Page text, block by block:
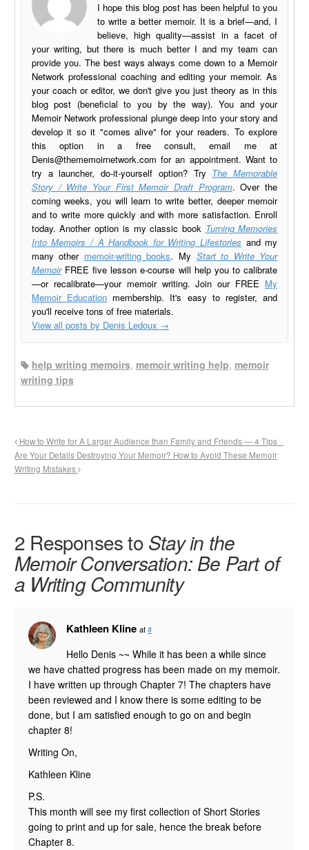
I hope this blog post has been helpful to you
to write a better memoir. It is a brief—and, I
believe, high quality—assist in a facet of
your writing, but there is much better I and my team can
provide you. The best ways always come down to a Memoir
Network professional coaching and editing your memoir. As
your coach or editor, we don't give you just theory as in this
blog post (beneficial to you by the way). You and your
Memoir Network professional plunge deep into your story and
develop it so it "comes alive" for your readers. To explore
this option in a free consult, email me at
Denis@thememoirnetwork.com for an appointment. Want to
try a launcher, do-it-yourself option? Try The Memorable
Story / Write Your First Memoir Draft Program. Over the
coming weeks, you will learn to write better, deeper memoir
and to write more quickly and with more satisfaction. Enroll
today. Another option is my classic book Turning Memories
Into Memoirs / A Handbook for Writing Lifestories and my
many other memoir-writing books. My Start to Write Your
MemoirFREE five lesson e-course will help you to calibrate
—or recalibrate—your memoir writing. Join our FREE My
Memoir Education membership. It's easy to register, and
you'll receive tons of free materials.
View all posts by Denis Ledoux →
help writing memoirs, memoir writing help, memoir
writing tips
How to Write for A Larger Audience than Family and Friends — 4 Tips
Are Your Details Destroying Your Memoir? How to Avoid These Memoir
Writing Mistakes
2 Responses to Stay in the
Memoir Conversation: Be Part of
a Writing Community
Kathleen Kline at#
Hello Denis ~~ While it has been a while since
we have chatted progress has been made on my memoir.
I have written up through Chapter 7! The chapters have
been reviewed and I know there is some editing to be
done, but I am satisfied enough to go on and begin
chapter 8!
Writing On,
Kathleen Kline
P.S.
This month will see my first collection of Short Stories
going to print and up for sale, hence the break before
Chapter 8.